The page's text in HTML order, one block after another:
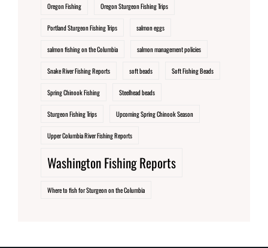
Oregon Fishing Oregon Sturgeon Fishing Trips
Portland Sturgeon Fishing Trips salmon eggs
salmon fishing on the Columbia salmon management policies
Snake River Fishing Reports soft beads Soft Fishing Beads
Spring Chinook Fishing Steelhead beads
Sturgeon Fishing Trips Upcoming Spring Chinook Season
Upper Columbia River Fishing Reports
Washington Fishing Reports
Where to fish for Sturgeon on the Columbia